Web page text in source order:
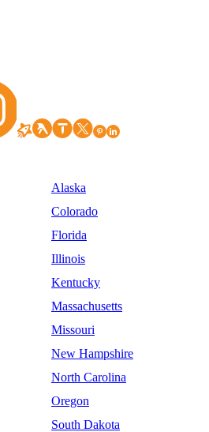
Alaska
Colorado
Florida
Illinois
Kentucky
Massachusetts
Missouri
New Hampshire
North Carolina
Oregon
South Dakota